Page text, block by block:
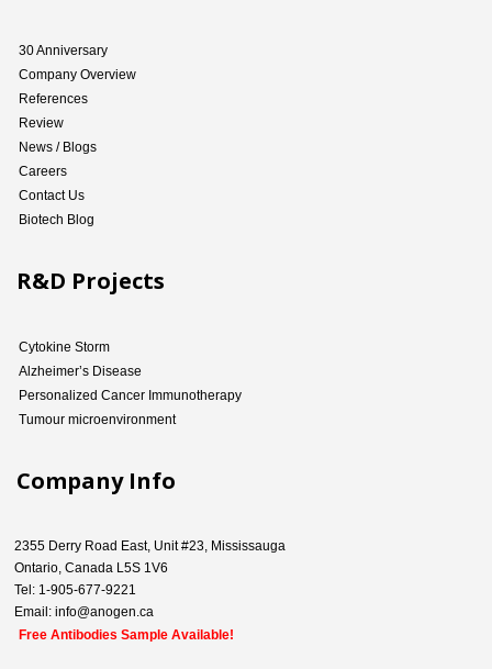
30 Anniversary
Company Overview
References
Review
News / Blogs
Careers
Contact Us
Biotech Blog
R&D Projects
Cytokine Storm
Alzheimer’s Disease
Personalized Cancer Immunotherapy
Tumour microenvironment
Company Info
2355 Derry Road East, Unit #23, Mississauga
Ontario, Canada L5S 1V6
Tel: 1-905-677-9221
Email: info@anogen.ca
Free Antibodies Sample Available!